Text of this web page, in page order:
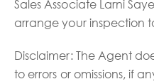
Sales Associate Larni
arrange your inspection
Disclaimer: The Agent
to errors or omissions, if